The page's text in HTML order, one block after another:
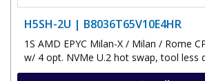
H5SH-2U | B8036T65V10E4HR
1S AMD EPYC Milan-X / Milan / Rome
w/ 4 opt. NVMe U.2 hot swap, tool less